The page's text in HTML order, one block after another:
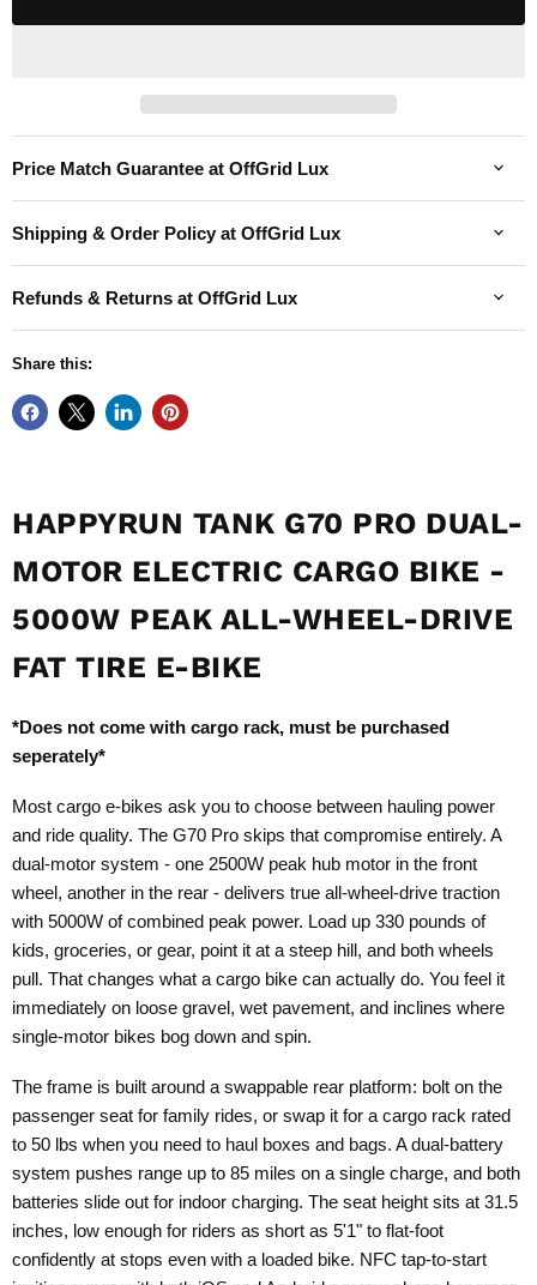
Price Match Guarantee at OffGrid Lux
Shipping & Order Policy at OffGrid Lux
Refunds & Returns at OffGrid Lux
Share this:
HAPPYRUN TANK G70 PRO DUAL-
MOTOR ELECTRIC CARGO BIKE -
5000W PEAK ALL-WHEEL-DRIVE
FAT TIRE E-BIKE
*Does not come with cargo rack, must be purchased
seperately*
Most cargo e-bikes ask you to choose between hauling power
and ride quality. The G70 Pro skips that compromise entirely. A
dual-motor system - one 2500W peak hub motor in the front
wheel, another in the rear - delivers true all-wheel-drive traction
with 5000W of combined peak power. Load up 330 pounds of
kids, groceries, or gear, point it at a steep hill, and both wheels
pull. That changes what a cargo bike can actually do. You feel it
immediately on loose gravel, wet pavement, and inclines where
single-motor bikes bog down and spin.
The frame is built around a swappable rear platform: bolt on the
passenger seat for family rides, or swap it for a cargo rack rated
to 50 lbs when you need to haul boxes and bags. A dual-battery
system pushes range up to 85 miles on a single charge, and both
batteries slide out for indoor charging. The seat height sits at 31.5
inches, low enough for riders as short as 5'1" to flat-foot
confidently at stops even with a loaded bike. NFC tap-to-start